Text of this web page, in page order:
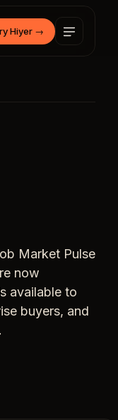
Hiyer →
Market Pulse
now
available to
buyers, and